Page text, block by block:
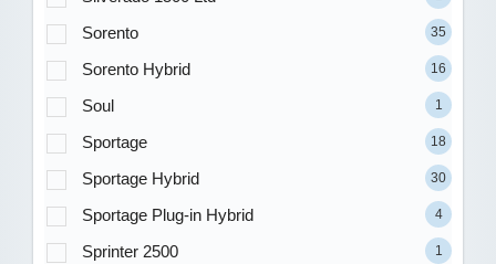
Sorento 35
Sorento Hybrid 16
Soul 1
Sportage 18
Sportage Hybrid 30
Sportage Plug-in Hybrid 4
Sprinter 2500 1